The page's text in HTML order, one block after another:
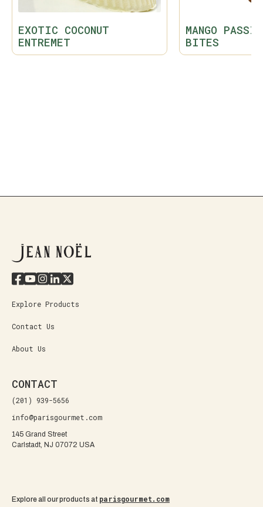
EXOTIC COCONUT
ENTREMET
MANGO
BITES
Explore Products
Contact Us
About Us
CONTACT
(201) 939-5656
info@parisgourmet.com
145 Grand Street
Carlstadt, NJ 07072 USA
Explore all our products at parisgourmet.com